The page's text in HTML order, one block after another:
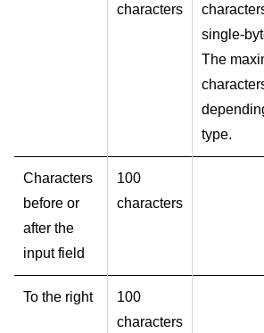
characters
single-
The
type.
Characters
before or
after the
input field
100
characters
To the right
100
characters